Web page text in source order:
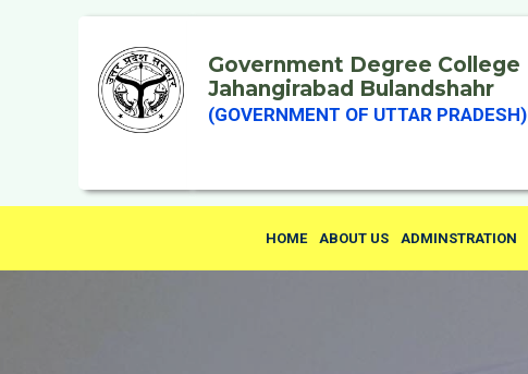
Government Degree College
Jahangirabad Bulandshahr
(GOVERNMENT OF UTTAR PRADESH)
HOME ABOUT US ADMINSTRATION